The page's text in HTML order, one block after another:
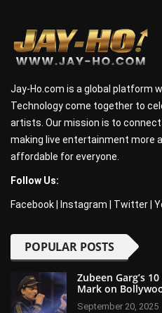
Jay-Ho.com is a global platform
Technology come together to
artists. Our mission is to
making live entertainment more
affordable for everyone.
Follow Us:
Facebook Instagram Twitter
POPULAR POSTS
Zubeen Garg’s
Mark on
September 20, 2025